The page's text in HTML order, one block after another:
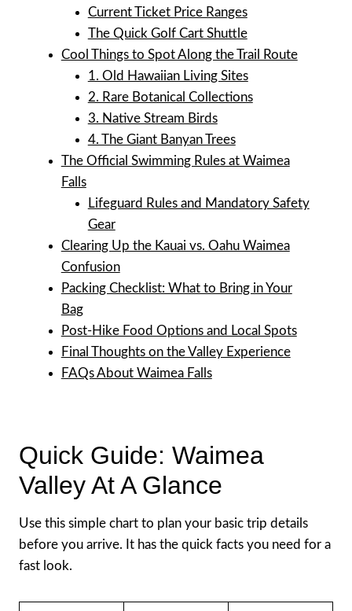
Current Ticket Price Ranges
The Quick Golf Cart Shuttle
Cool Things to Spot Along the Trail Route
1. Old Hawaiian Living Sites
2. Rare Botanical Collections
3. Native Stream Birds
4. The Giant Banyan Trees
The Official Swimming Rules at Waimea
Falls
Lifeguard Rules and Mandatory Safety
Gear
Clearing Up the Kauai vs. Oahu Waimea
Confusion
Packing Checklist: What to Bring in Your
Bag
Post-Hike Food Options and Local Spots
Final Thoughts on the Valley Experience
FAQs About Waimea Falls
Quick Guide: Waimea
Valley At A Glance
Use this simple chart to plan your basic trip details
before you arrive. It has the quick facts you need for a
fast look.